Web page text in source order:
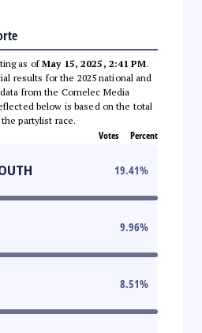
as ofMay 15, 2025, 2:41 PM.
results for the 2025 national and
from the Comelec Media
below is based on the total
partylist race.
Votes Percent
19.41%
9.96%
8.51%